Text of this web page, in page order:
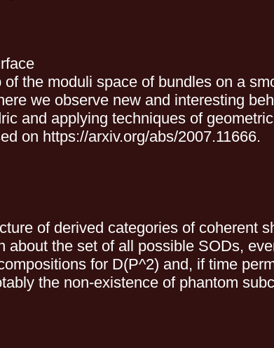
the moduli space of bundles on a
we observe new and interesting
and applying techniques of
on https://arxiv.org/abs/2007.11666.
of derived categories of coherent
the set of all possible SODs,
for D(P^2) and, if time
the non-existence of phantom